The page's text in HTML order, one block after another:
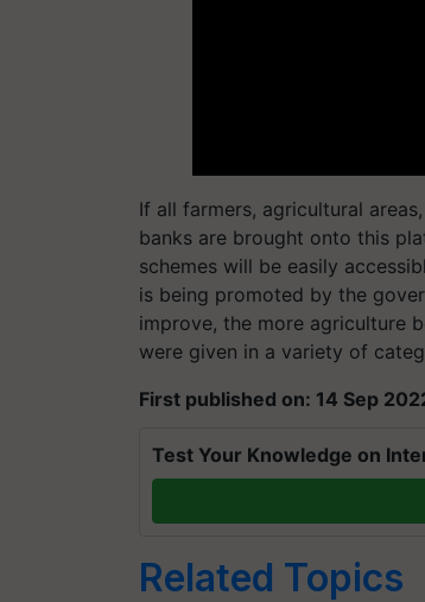
If all farmers, agricultural
banks are brought onto this
schemes will be easily
is being promoted by the
improve, the more agriculture
were given in a variety of
First published on: 14 Sep
Test Your Knowledge on
Related Topics